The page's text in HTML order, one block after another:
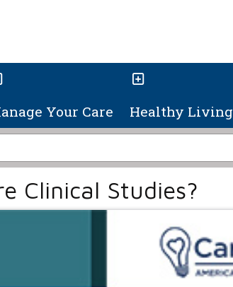
Your Care Healthy Living
Clinical Studies?